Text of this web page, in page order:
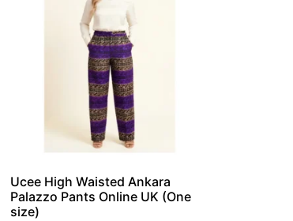
Ucee High Waisted Ankara
Palazzo Pants Online UK (One
size)